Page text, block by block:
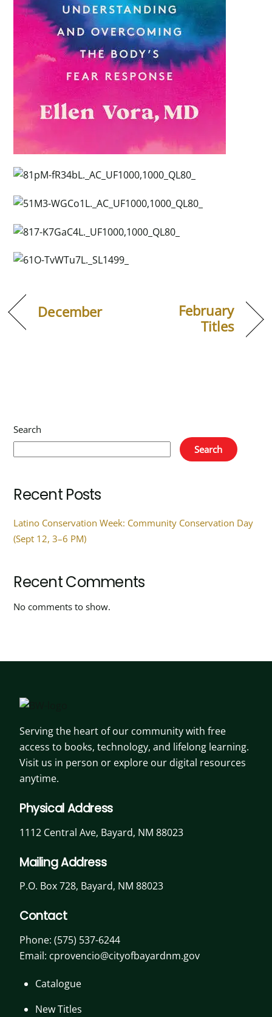
December
February
Titles
Search
Search
Recent Posts
Latino Conservation Week: Community Conservation Day
(Sept 12, 3–6 PM)
Recent Comments
No comments to show.
Serving the heart of our community with free
access to books, technology, and lifelong learning.
Visit us in person or explore our digital resources
anytime.
Physical Address
1112 Central Ave, Bayard, NM 88023
Mailing Address
P.O. Box 728, Bayard, NM 88023
Contact
Phone: (575) 537-6244
Email: cprovencio@cityofbayardnm.gov
Catalogue
New Titles